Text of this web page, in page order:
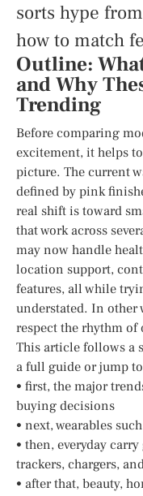
sorts hype
how to match
Outline:
and Why
Trending
Before comparing
excitement, it helps
picture. The current
defined by pink
real shift is toward
that work across
may now handle
location support,
features, all while
understated. In other
respect the rhythm of
This article follows a
a full guide or jump
• first, the major
buying decisions
• next, wearables
• then, everyday
trackers, chargers,
• after that, beauty,